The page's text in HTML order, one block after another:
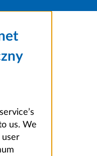
us. We
user